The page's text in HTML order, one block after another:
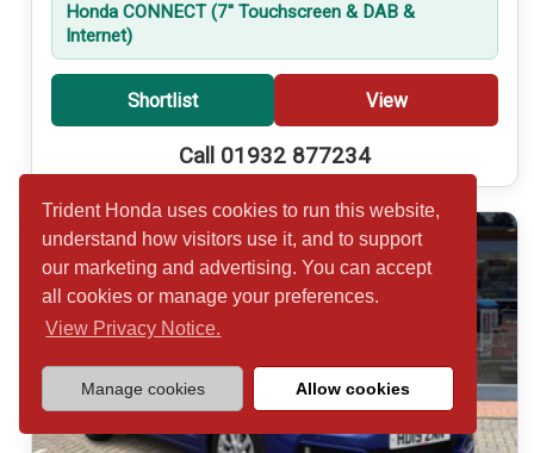
Trident Honda uses cookies to run this website,
understand how visitors use it, and to support
our marketing and advertising. You can accept
all cookies or manage your preferences.
View Privacy Notice.
Manage cookies Allow cookies
Honda CONNECT (7'' Touchscreen & DAB &
Internet)
Shortlist View
Call 01932 877234